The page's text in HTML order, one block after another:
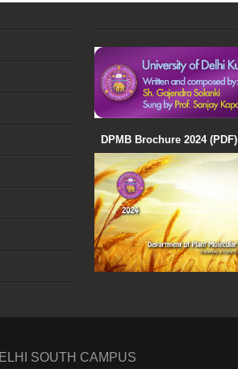
DPMB Brochure 2024 (PDF)
SOUTH CAMPUS